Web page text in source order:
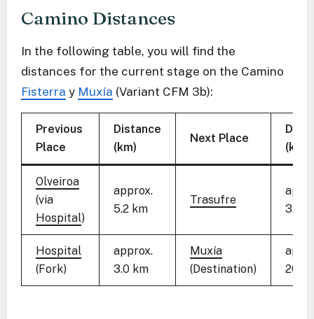
Camino Distances
In the following table, you will find the
distances for the current stage on the Camino
Fisterra y Muxía (Variant CFM 3b):
Previous
Place
Distance
(km)
Next Place
(km)
Olveiroa
(via
Hospital)
approx.
5.2 km
Trasufre
3.8
Hospital
(Fork)
approx.
3.0 km
Muxía
(Destination)
20.3